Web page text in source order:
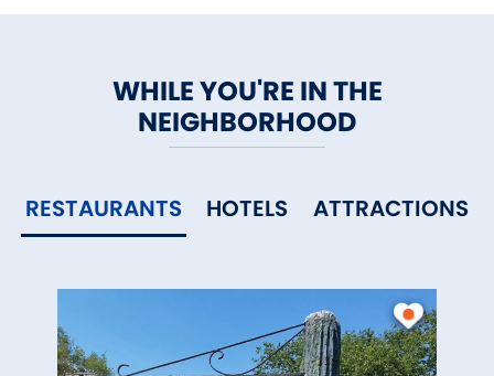
WHILE YOU'RE IN THE
NEIGHBORHOOD
RESTAURANTS HOTELS ATTRACTIONS